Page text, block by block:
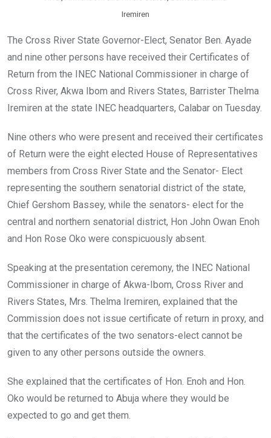
Iremiren
The Cross River State Governor-Elect, Senator Ben. Ayade
and nine other persons have received their Certificates of
Return from the INEC National Commissioner in charge of
Cross River, Akwa Ibom and Rivers States, Barrister Thelma
Iremiren at the state INEC headquarters, Calabar on Tuesday.
Nine others who were present and received their certificates
of Return were the eight elected House of Representatives
members from Cross River State and the Senator- Elect
representing the southern senatorial district of the state,
Chief Gershom Bassey, while the senators- elect for the
central and northern senatorial district, Hon John Owan Enoh
and Hon Rose Oko were conspicuously absent.
Speaking at the presentation ceremony, the INEC National
Commissioner in charge of Akwa-Ibom, Cross River and
Rivers States, Mrs. Thelma Iremiren, explained that the
Commission does not issue certificate of return in proxy, and
that the certificates of the two senators-elect cannot be
given to any other persons outside the owners.
She explained that the certificates of Hon. Enoh and Hon.
Oko would be returned to Abuja where they would be
expected to go and get them.